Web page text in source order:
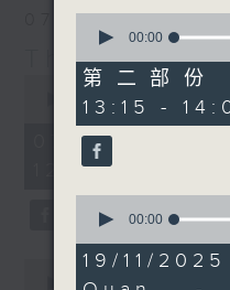
The Brew
seconds
seconds
00:00
07/08/2026
12:05 - 14:00)
seconds
00:00
he'll tell
it at 12:40.
'classical'
with Paul
who joins
Bangkok.
whole lot
English
early/mid
than Elgar
seconds
45
minutes,
9
seconds
00:00
第二部份
13:15 -
seconds
17
minutes,
00:00
19/11/